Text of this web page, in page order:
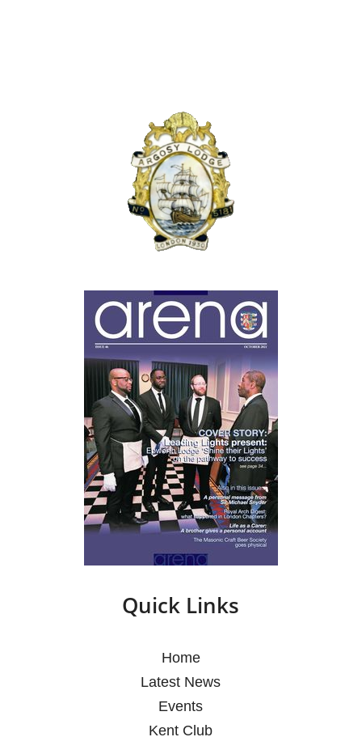
Quick Links
Home
Latest News
Events
Kent Club